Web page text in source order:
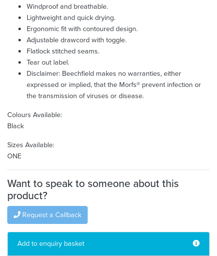
Windproof and breathable.
Lightweight and quick drying.
Ergonomic fit with contoured design.
Adjustable drawcord with toggle.
Flatlock stitched seams.
Tear out label.
Disclaimer: Beechfield makes no warranties, either
expressed or implied, that the Morfs® prevent infection or
the transmission of viruses or disease.
Colours Available:
Black
Sizes Available:
ONE
Want to speak to someone about this
product?
Request a Callback
Add to enquiry basket